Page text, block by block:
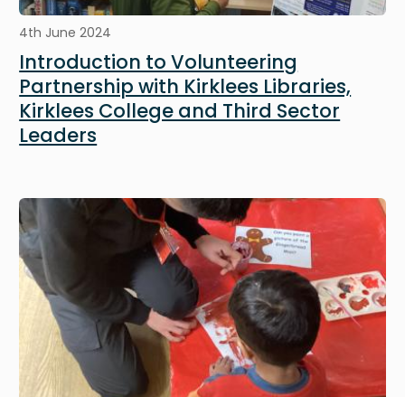
4th June 2024
Introduction to Volunteering
Partnership with Kirklees Libraries,
Kirklees College and Third Sector
Leaders
Image